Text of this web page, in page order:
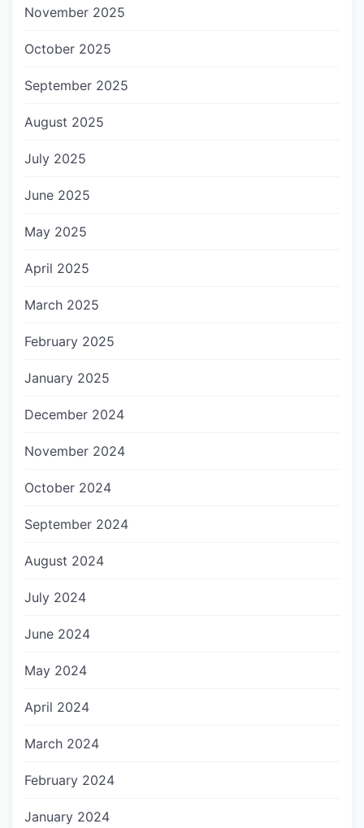
November 2025
October 2025
September 2025
August 2025
July 2025
June 2025
May 2025
April 2025
March 2025
February 2025
January 2025
December 2024
November 2024
October 2024
September 2024
August 2024
July 2024
June 2024
May 2024
April 2024
March 2024
February 2024
January 2024